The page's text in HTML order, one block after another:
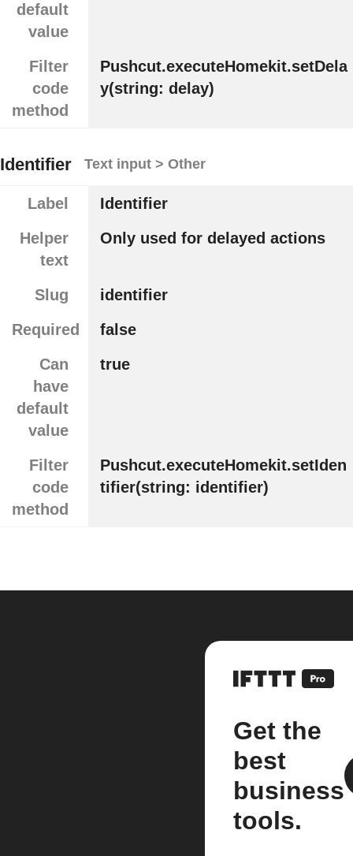
default
value
Filter
code
method
Pushcut.executeHomekit.setDela
y(string: delay)
Identifier Text input > Other
Label
Identifier
Helper
text
Only used for delayed actions
Slug
identifier
Required
false
Can
have
default
value
true
Filter
code
method
Pushcut.executeHomekit.setIden
tifier(string: identifier)
Get the
best
business
tools.